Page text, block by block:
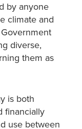
by anyone
climate and
diverse,
them as
is both
financially
use between